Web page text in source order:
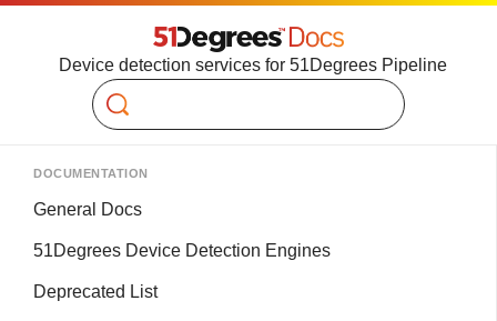
Device detection services for 51Degrees Pipeline
Search
DOCUMENTATION
General Docs
51Degrees Device Detection Engines
Deprecated List